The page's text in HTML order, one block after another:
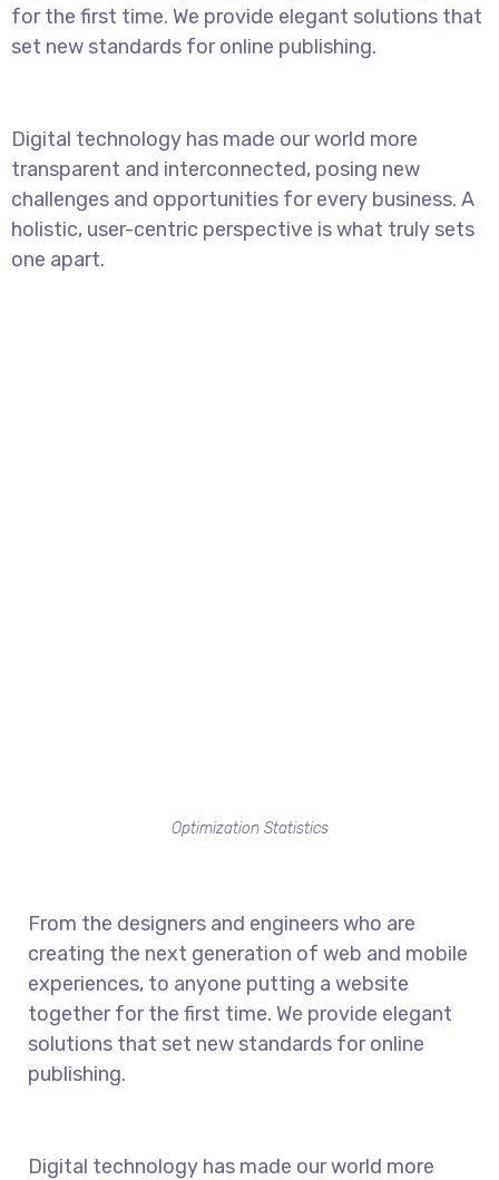
for the first time. We provide elegant solutions that
set new standards for online publishing.
Digital technology has made our world more
transparent and interconnected, posing new
challenges and opportunities for every business. A
holistic, user-centric perspective is what truly sets
one apart.
Optimization Statistics
From the designers and engineers who are
creating the next generation of web and mobile
experiences, to anyone putting a website
together for the first time. We provide elegant
solutions that set new standards for online
publishing.
Digital technology has made our world more